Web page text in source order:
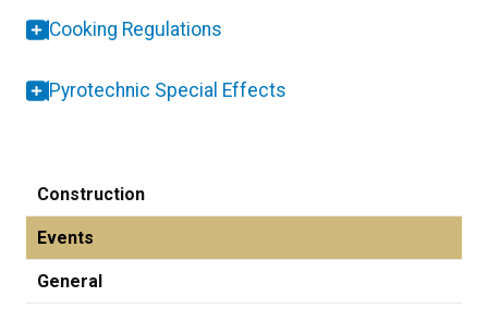
Cooking Regulations
Pyrotechnic Special Effects
Construction
Events
General